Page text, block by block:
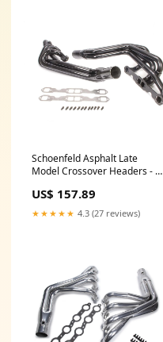
Schoenfeld Asphalt Late
Model Crossover Headers - 1-
Diameter x 8" Length
Collectors - Standard SB
Chevy RG400033XL
US$ 157.89
★★★★★ 4.3 (27 reviews)